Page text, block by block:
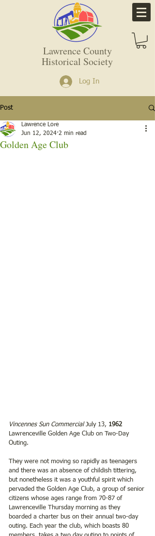
Lawrence County
Historical Society
Log In
Post
Golden Age Club
Lawrence Lore
Jun 12, 2024 2 min read
Vincennes Sun Commercial July 13, 1962
Lawrenceville Golden Age Club on Two-Day
Outing.
They were not moving so rapidly as teenagers
and there was an absence of childish tittering,
but nonetheless it was a youthful spirit which
pervaded the Golden Age Club, a group of senior
citizens whose ages range from 70-87 of
Lawrenceville Thursday morning as they
boarded a charter bus on their annual two-day
outing. Each year the club, which boasts 80